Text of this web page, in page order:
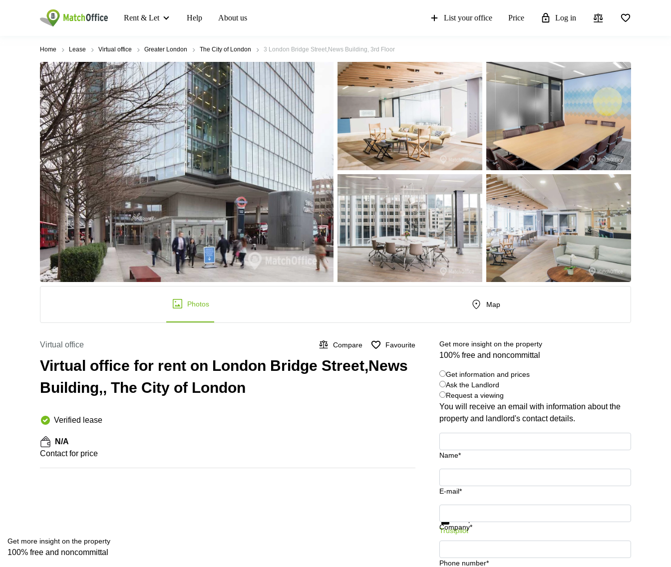
Rent & Let Help About us List your office Price Log in
Home Lease Virtual office Greater London The City of London 3 London Bridge Street,News Building, 3rd Floor
Photos Map
Virtual office Compare Favourite
Virtual office for rent on London Bridge Street,News
Building,, The City of London
Verified lease
N/A
Contact for price
Get more insight on the property
100% free and noncommittal
Get information and prices
Ask the Landlord
Request a viewing
You will receive an email with information about the
property and landlord's contact details.
Name*
E-mail*
Company*
Phone number*
Get information and prices
Trustpilot
Get more insight on the property
100% free and noncommittal